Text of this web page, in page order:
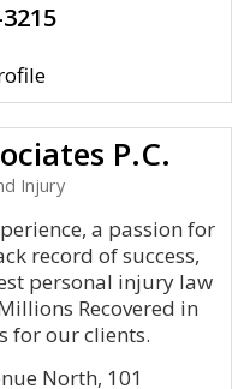
P.C.
Injury
a passion for
record of success,
personal injury law
Recovered in
for our clients.
North, 101